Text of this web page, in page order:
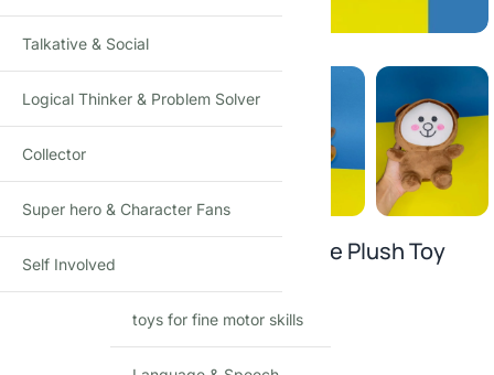
Moonlight Smiley Baby Microfibre Plush Toy
₹499.00 ₹299.00 -40%
Talkative & Social
Logical Thinker & Problem Solver
Collector
Super hero & Character Fans
Self Involved
toys for fine motor skills